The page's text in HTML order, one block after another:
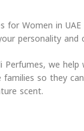
for Women in
personality and
Perfumes, we
so they
scent.